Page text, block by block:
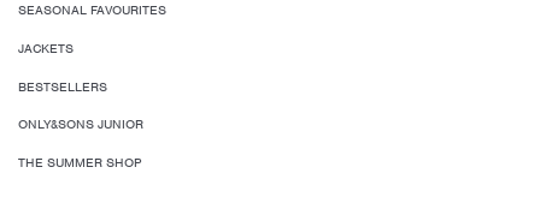
SEASONAL FAVOURITES
JACKETS
BESTSELLERS
ONLY&SONS JUNIOR
THE SUMMER SHOP